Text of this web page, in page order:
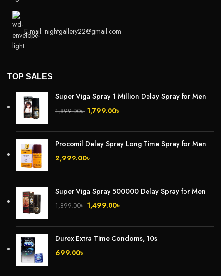
E-mail: nightgallery22@gmail.com
TOP SALES
Super Viga Spray 1 Million Delay Spray for Men
1,899.00৳ 1,799.00৳
Procomil Delay Spray Long Time Spray for Men
2,999.00৳
Super Viga Spray 500000 Delay Spray for Men
1,899.00৳ 1,499.00৳
Durex Extra Time Condoms, 10s
699.00৳